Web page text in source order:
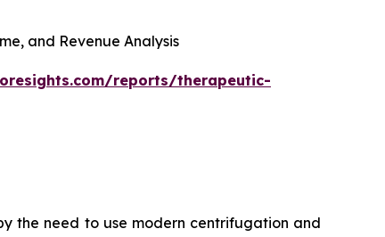
and Revenue Analysis
reports/therapeutic-
the need to use modern centrifugation and